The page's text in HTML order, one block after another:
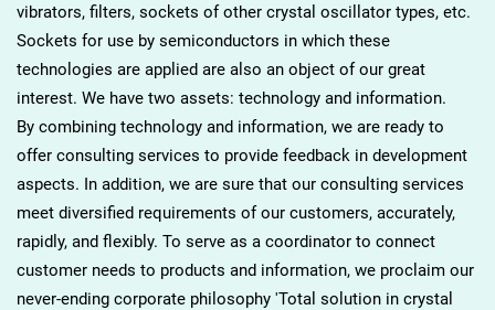
vibrators, filters, sockets of other crystal oscillator types, etc.
Sockets for use by semiconductors in which these
technologies are applied are also an object of our great
interest. We have two assets: technology and information.
By combining technology and information, we are ready to
offer consulting services to provide feedback in development
aspects. In addition, we are sure that our consulting services
meet diversified requirements of our customers, accurately,
rapidly, and flexibly. To serve as a coordinator to connect
customer needs to products and information, we proclaim our
never-ending corporate philosophy 'Total solution in crystal